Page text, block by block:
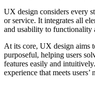
UX design considers every
or service. It integrates all
and usability to functionality
At its core, UX design aims
purposeful, helping users
features easily and
experience that meets